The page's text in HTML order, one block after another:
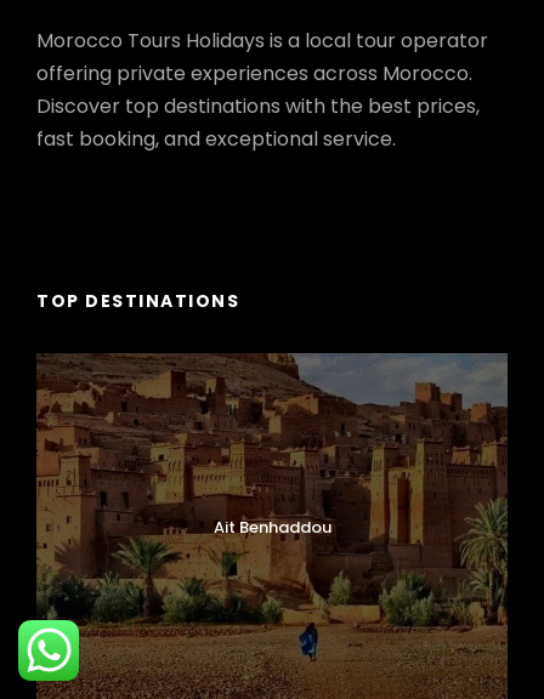
Morocco Tours Holidays is a local tour operator
offering private experiences across Morocco.
Discover top destinations with the best prices,
fast booking, and exceptional service.
TOP DESTINATIONS
Ait Benhaddou